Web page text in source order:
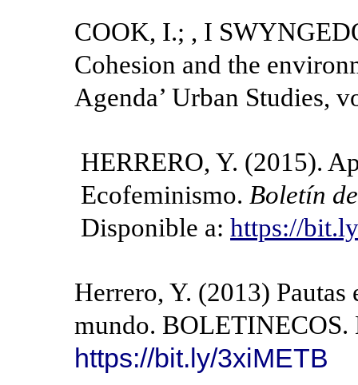
COOK, I.; , I
Cohesion and the
Agenda’ Urban Studies,
HERRERO, Y. (2015).
Ecofeminismo. Boletín
Disponible a:https://
Herrero, Y. (2013) Pautas
mundo. BOLETINECOS.
https://bit.ly/3xiMETB